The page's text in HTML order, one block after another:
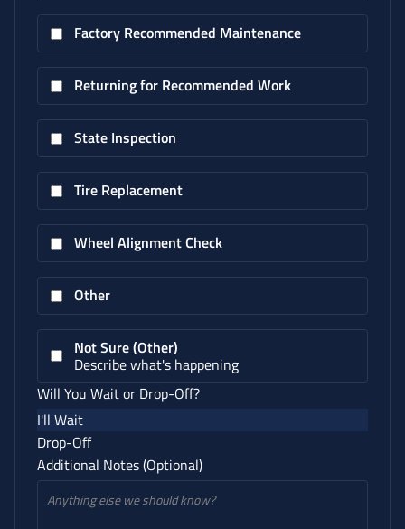
Factory Recommended Maintenance
Returning for Recommended Work
State Inspection
Tire Replacement
Wheel Alignment Check
Other
Not Sure (Other)
Describe what's happening
Will You Wait or Drop-Off?
I'll Wait
Drop-Off
Additional Notes (Optional)